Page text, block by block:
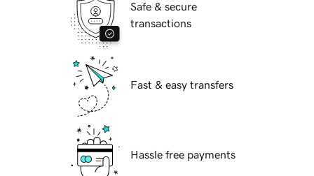
Safe & secure
transactions
Fast & easy transfers
Hassle free payments